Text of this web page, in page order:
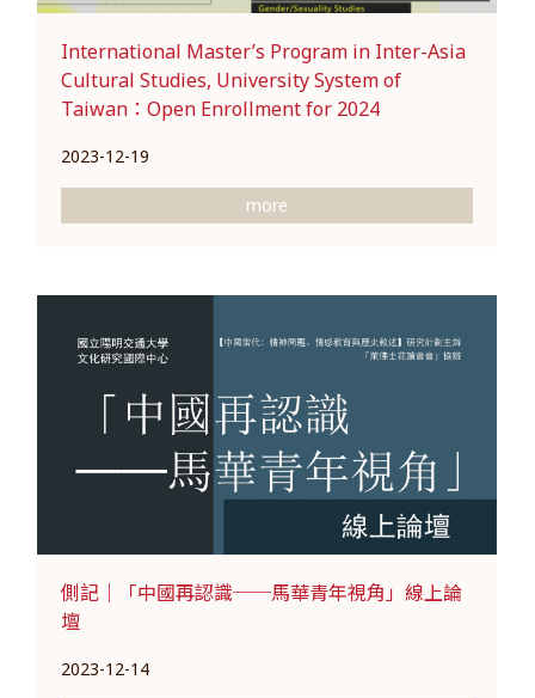
International Master’s Program in Inter-Asia
Cultural Studies, University System of
Taiwan：Open Enrollment for 2024
2023-12-19
more
側記｜「中國再認識──馬華青年視角」線上論
壇
2023-12-14